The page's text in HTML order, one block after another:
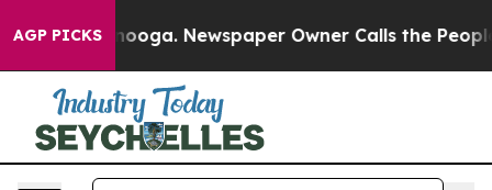
AGP PICKS Newspaper Owner Calls the People